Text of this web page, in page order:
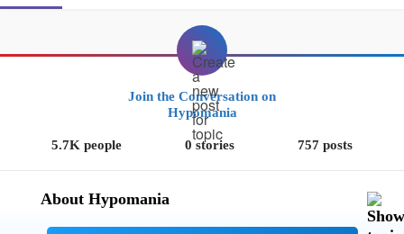
Join the Conversation on
Hypomania
5.7K people 0 stories 757 posts
About Hypomania